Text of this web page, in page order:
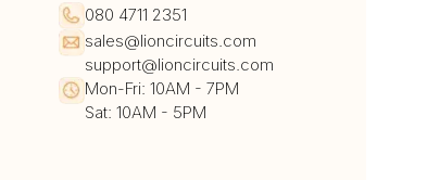
080 4711 2351
sales@lioncircuits.com
support@lioncircuits.com
Mon-Fri: 10AM - 7PM
Sat: 10AM - 5PM